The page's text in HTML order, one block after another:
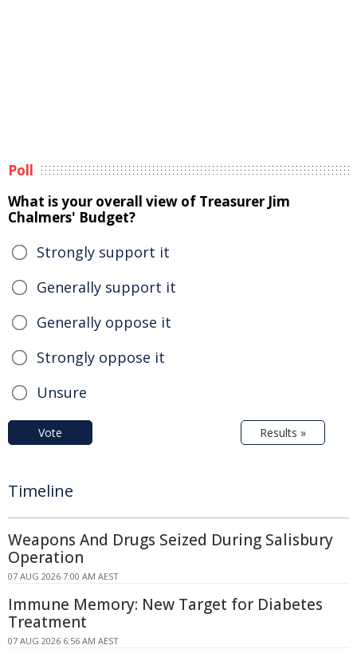
Poll
What is your overall view of Treasurer Jim
Chalmers' Budget?
Strongly support it
Generally support it
Generally oppose it
Strongly oppose it
Unsure
Vote Results »
Timeline
Weapons And Drugs Seized During Salisbury
Operation
07 AUG 2026 7:00 AM AEST
Immune Memory: New Target for Diabetes
Treatment
07 AUG 2026 6:56 AM AEST